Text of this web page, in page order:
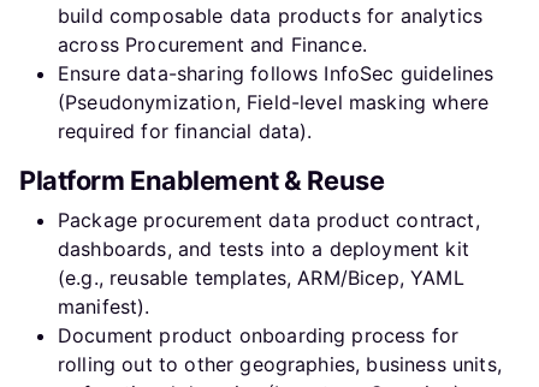
build composable data products for analytics
across Procurement and Finance.
Ensure data-sharing follows InfoSec guidelines
(Pseudonymization, Field-level masking where
required for financial data).
Platform Enablement & Reuse
Package procurement data product contract,
dashboards, and tests into a deployment kit
(e.g., reusable templates, ARM/Bicep, YAML
manifest).
Document product onboarding process for
rolling out to other geographies, business units,